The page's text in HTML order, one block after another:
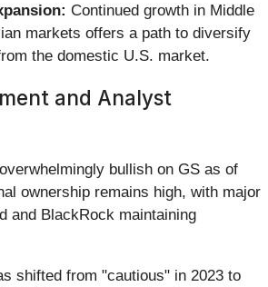
Continued growth in Middle
markets offers a path to diversify
the domestic U.S. market.
and Analyst
bullish on GS as of
ownership remains high, with major
and BlackRock maintaining
shifted from "cautious" in 2023 to